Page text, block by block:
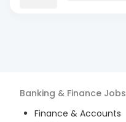
Banking & Finance Jobs
Finance & Accounts